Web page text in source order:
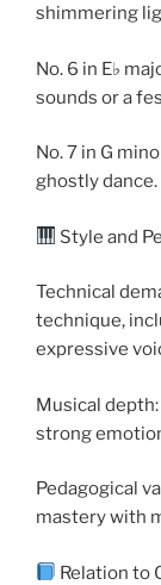
shimmering
No. 6 in E♭
sounds or a
No. 7 in G
ghostly dance.
Style and
Technical
technique,
expressive
Musical
strong
Pedagogical
mastery with
Relation to